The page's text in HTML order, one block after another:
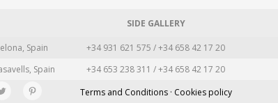
SIDE GALLERY
Spain +34 931 621 575 / +34 658 42 17 20
Spain +34 653 238 311 / +34 658 42 17 20
Terms and Conditions · Cookies policy